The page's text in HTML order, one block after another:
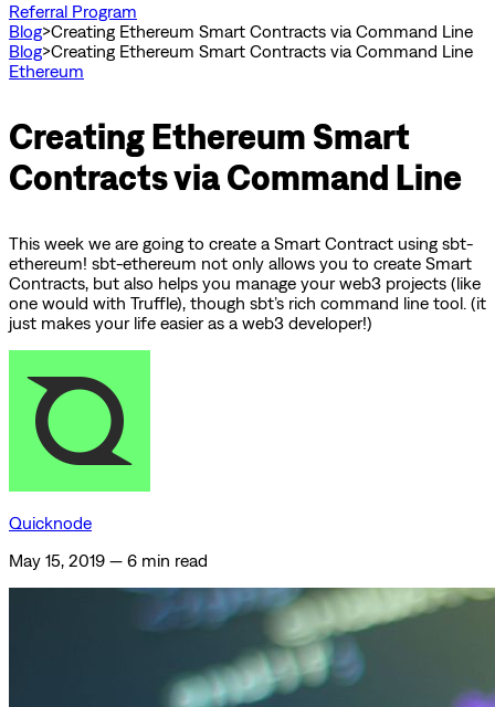
Referral Program
Blog>Creating Ethereum Smart Contracts via Command Line
Blog>Creating Ethereum Smart Contracts via Command Line
Ethereum
Creating Ethereum Smart
Contracts via Command Line
This week we are going to create a Smart Contract using sbt-
ethereum! sbt-ethereum not only allows you to create Smart
Contracts, but also helps you manage your web3 projects (like
one would with Truffle), though sbt’s rich command line tool. (it
just makes your life easier as a web3 developer!)
Quicknode
May 15, 2019 — 6 min read